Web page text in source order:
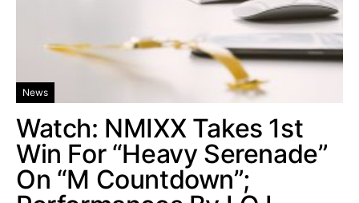
News
Watch: NMIXX Takes 1st
Win For “Heavy Serenade”
On “M Countdown”;